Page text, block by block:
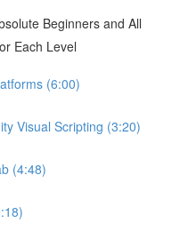
Beginners and All
Each Level
(6:00)
Visual Scripting (3:20)
(4:48)